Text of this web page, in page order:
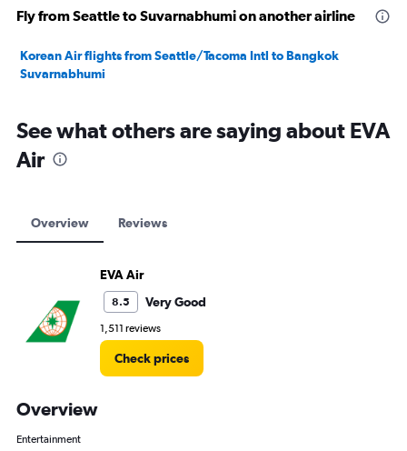
Fly from Seattle to Suvarnabhumi on another airline
Korean Air flights from Seattle/Tacoma Intl to Bangkok
Suvarnabhumi
See what others are saying about EVA
Air
Overview Reviews
EVA Air
8.5 Very Good
1,511 reviews
Check prices
Overview
Entertainment